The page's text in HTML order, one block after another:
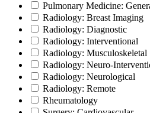
Pulmonary Medicine:
Radiology: Breast Imaging
Radiology: Diagnostic
Radiology: Interventional
Radiology: Musculoskeletal
Radiology: Neuro-
Radiology: Neurological
Radiology: Remote
Rheumatology